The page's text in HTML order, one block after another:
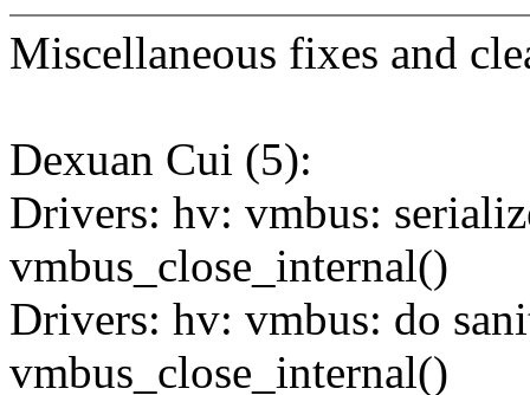
Miscellaneous fixes and
Dexuan Cui (5):
Drivers: hv: vmbus:
vmbus_close_internal()
Drivers: hv: vmbus: do
vmbus_close_internal()